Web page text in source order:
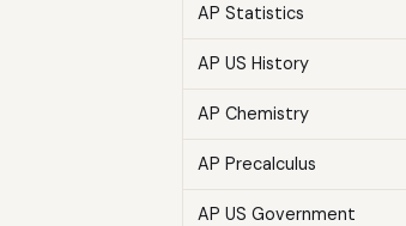
AP Statistics
AP US History
AP Chemistry
AP Precalculus
AP US Government